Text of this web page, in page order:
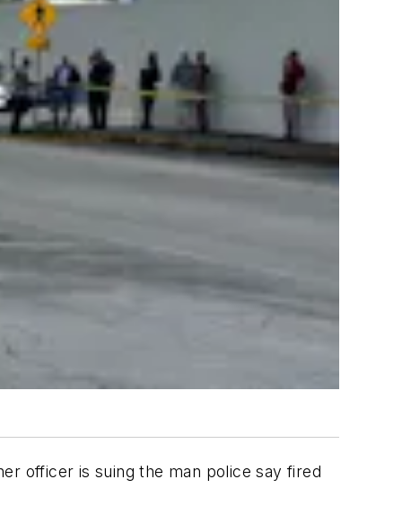
officer is suing the man police say fired